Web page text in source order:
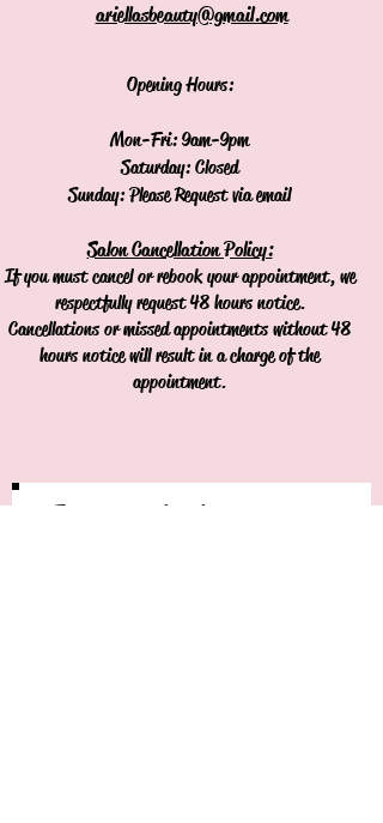
ariellasbeauty@gmail.com
Opening Hours:
Mon-Fri: 9am-9pm
Saturday: Closed
Sunday: Please Request via email
Salon Cancellation Policy:
If you must cancel or rebook your appointment, we
respectfully request 48 hours notice.
Cancellations or missed appointments without 48
hours notice will result in a charge of the
appointment.
Join our mailing list